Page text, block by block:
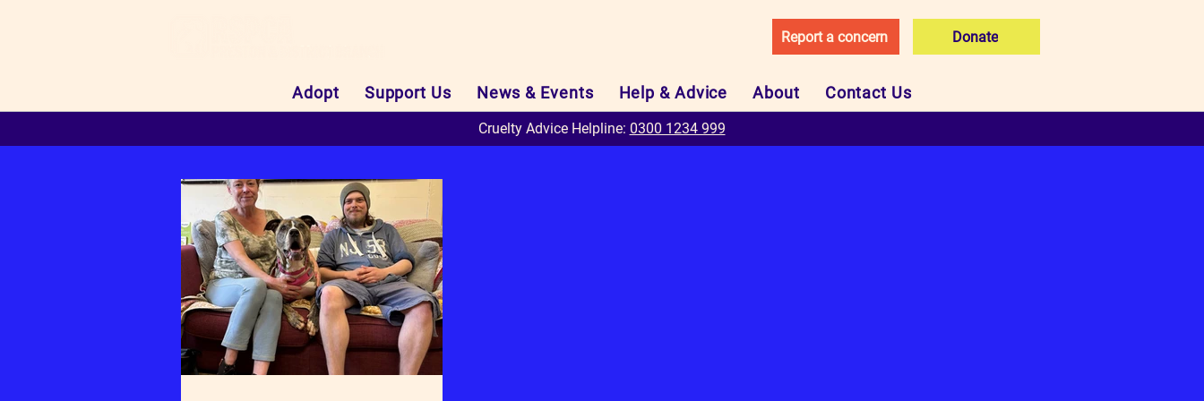
Report a concern Donate
Adopt Support Us News & Events Help & Advice About Contact Us
Cruelty Advice Helpline: 0300 1234 999